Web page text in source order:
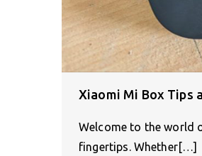
Xiaomi Mi Box Tips
Welcome to the world
fingertips. Whether[…]